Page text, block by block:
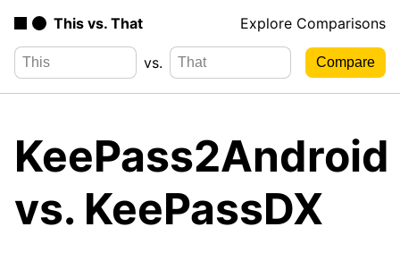
This vs. That Explore Comparisons
vs.
KeePass2Android
vs. KeePassDX